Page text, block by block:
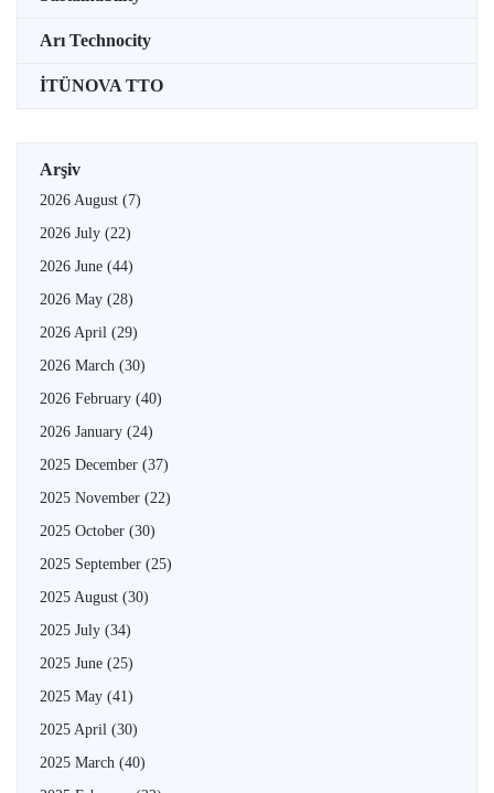
Arı Technocity
İTÜNOVA TTO
Arşiv
2026 August (7)
2026 July (22)
2026 June (44)
2026 May (28)
2026 April (29)
2026 March (30)
2026 February (40)
2026 January (24)
2025 December (37)
2025 November (22)
2025 October (30)
2025 September (25)
2025 August (30)
2025 July (34)
2025 June (25)
2025 May (41)
2025 April (30)
2025 March (40)